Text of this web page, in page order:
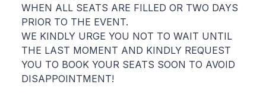
WHEN ALL SEATS ARE FILLED OR TWO DAYS
PRIOR TO THE EVENT.
WE KINDLY URGE YOU NOT TO WAIT UNTIL
THE LAST MOMENT AND KINDLY REQUEST
YOU TO BOOK YOUR SEATS SOON TO AVOID
DISAPPOINTMENT!